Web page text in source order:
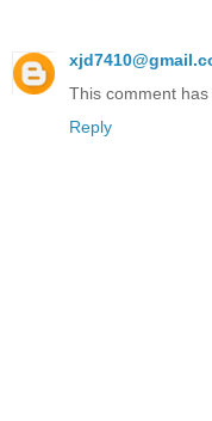
This comment
Reply